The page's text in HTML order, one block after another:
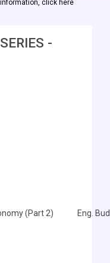
click here
-
(Part 2) Eng.